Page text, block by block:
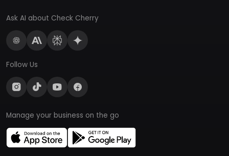
Ask AI about Check Cherry
Follow Us
Manage your business on the go